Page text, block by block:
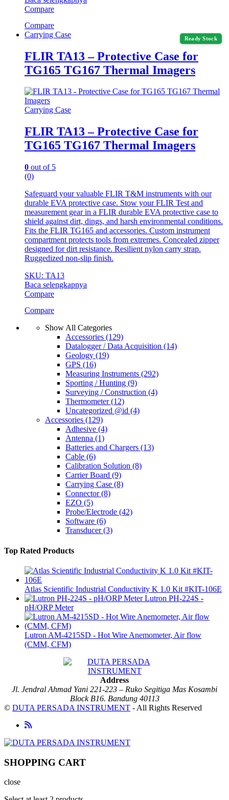
Compare
Compare
Ready Stock
Carrying Case
FLIR TA13 – Protective Case for
TG165 TG167 Thermal Imagers
Carrying Case
FLIR TA13 – Protective Case for
TG165 TG167 Thermal Imagers
0 out of 5
(0)
Safeguard your valuable FLIR T&M instruments with our
durable EVA protective case. Stow your FLIR Test and
measurement gear in a FLIR durable EVA protective case to
shield against dirt, dings, and harsh environmental conditions.
Fits the FLIR TG165 and accessories. Custom instrument
compartment protects tools from extremes. Concealed zipper
designed for dirt resistance. Resilient nylon carry strap.
Ruggedized non-slip finish.
SKU: TA13
Baca selengkapnya
Compare
Compare
Show All Categories
Accessories (129)
Datalogger / Data Acquisition (14)
Geology (19)
GPS (16)
Measuring Instruments (292)
Sporting / Hunting (9)
Surveying / Construction (4)
Thermometer(12)
Uncategorized @id (4)
Accessories (129)
Adhesive (4)
Antenna (1)
Batteries and Chargers (13)
Cable (6)
Calibration Solution (8)
Carrier Board (9)
Carrying Case (8)
Connector(8)
EZO (5)
Probe/Electrode (42)
Software (6)
Transducer(3)
Top Rated Products
Atlas Scientific Industrial Conductivity K 1.0 Kit #KIT-106E
Lutron PH-224S -
pH/ORP Meter
Lutron AM-4215SD - Hot Wire Anemometer, Air flow
(CMM, CFM)
Address
Jl. Jendral Ahmad Yani 221-223 – Ruko Segitiga Mas Kosambi
Block B16. Bandung 40113
© DUTA PERSADA INSTRUMENT - All Rights Reserved
SHOPPING CART
close